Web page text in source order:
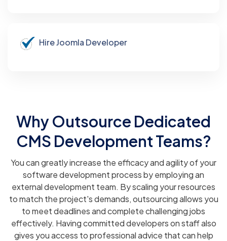
Hire Joomla Developer
Why Outsource Dedicated
CMS Development Teams?
You can greatly increase the efficacy and agility of your
software development process by employing an
external development team. By scaling your resources
to match the project's demands, outsourcing allows you
to meet deadlines and complete challenging jobs
effectively. Having committed developers on staff also
gives you access to professional advice that can help